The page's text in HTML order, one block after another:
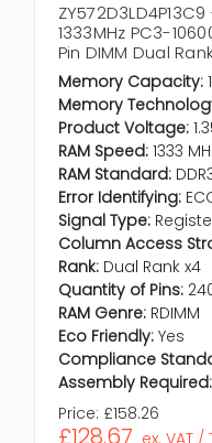
1333MHz PC3-
Pin DIMM Dual
Memory Capacity:
Memory
Product Voltage:
RAM Speed: 1333
RAM Standard:
Error Identifying:
Signal Type:
Column Access
Rank: Dual Rank x4
Quantity of Pins:
RAM Genre: RDIMM
Eco Friendly: Yes
Compliance
Assembly Required:
Price: £158.26